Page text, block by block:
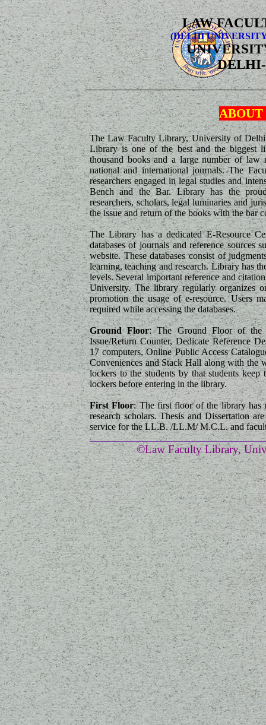
LAW
(DELHI
DELHI-
The Law Faculty Library, University of
Library is one of the best and the biggest
thousand books and a large number of law
national and international journals. The
researchers engaged in legal studies and
Bench and the Bar. Library has the
researchers, scholars, legal luminaries and
the issue and return of the books with the bar
The Library has a dedicated E-Resource
databases of journals and reference sources
website. These databases consist of
learning, teaching and research. Library has
levels. Several important reference and
University. The library regularly organizes
promotion the usage of e-resource. Users
required while accessing the databases.
Ground Floor: The Ground Floor of the
Issue/Return Counter, Dedicate Reference
17 computers, Online Public Access
Conveniences and Stack Hall along with the
lockers to the students by that students
lockers before entering in the library.
First Floor: The first floor of the library has
research scholars. Thesis and Dissertation
service for the LL.B. /LL.M/ M.C.L. and
©Law Faculty Library,